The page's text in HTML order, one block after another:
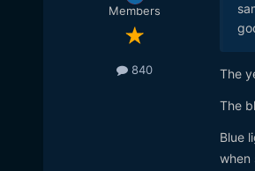
Members
840 The
The
Blue
when